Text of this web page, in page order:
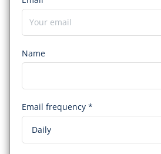
Name
Email frequency *